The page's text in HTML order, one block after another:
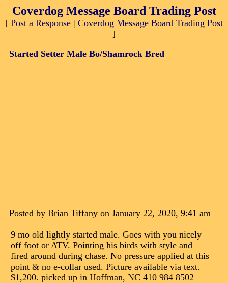
Coverdog Message Board Trading Post
[ Post a Response | Coverdog Message Board Trading Post
]
Started Setter Male Bo/Shamrock Bred
Posted by Brian Tiffany on January 22, 2020, 9:41 am
9 mo old lightly started male. Goes with you nicely
off foot or ATV. Pointing his birds with style and
fired around during chase. No pressure applied at this
point & no e-collar used. Picture available via text.
$1,200. picked up in Hoffman, NC 410 984 8502